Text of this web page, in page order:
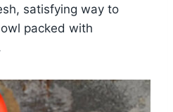
satisfying way to
packed with